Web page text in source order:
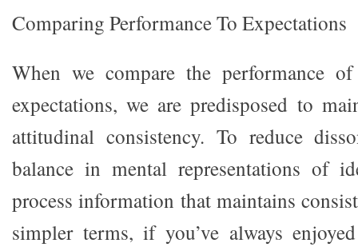
Comparing Performance To Expectations
When we compare the performance
expectations, we are predisposed to
attitudinal consistency. To reduce
balance in mental representations of
process information that maintains
simpler terms, if you’ve always